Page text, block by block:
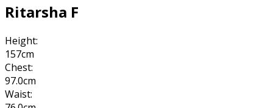
Ritarsha F
Height:
157cm
Chest:
97.0cm
Waist: